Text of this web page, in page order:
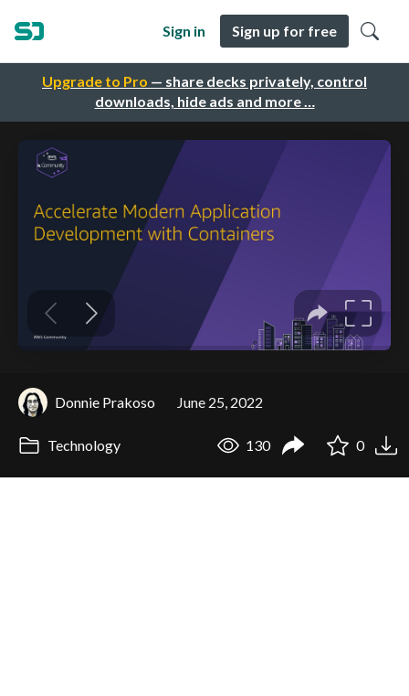
Upgrade to Pro — share decks privately, control
downloads, hide ads and more …
Sign in Sign up for free
Donnie Prakoso June 25, 2022
Technology 130 0